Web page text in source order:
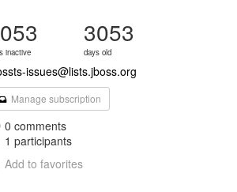
inactive
3053
days old
issues@lists.jboss.org
Manage subscription
0 comments
1 participants
Add to favorites